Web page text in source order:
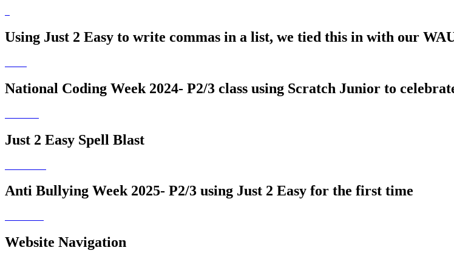
Using Just 2 Easy to write commas in a list, we tied this in with our
National Coding Week 2024- P2/3 class using Scratch Junior to
Just 2 Easy Spell Blast
Anti Bullying Week 2025- P2/3 using Just 2 Easy for the first time
Website Navigation